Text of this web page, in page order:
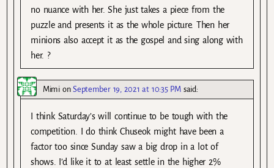
no nuance with her. She just takes a piece from the
puzzle and presents it as the whole picture. Then her
minions also accept it as the gospel and sing along with
her. ?
MimionSeptember 19, 2021 at 10:35 PM said:
I think Saturday’s will continue to be tough with the
competition. I do think Chuseok might have been a
factor too since Sunday saw a big drop in a lot of
shows. I’d like it to at least settle in the higher 2%